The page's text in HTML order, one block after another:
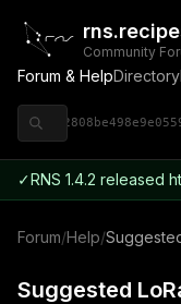
Community
Forum & HelpDirectory
◈
✓RNS 1.4.2 released
Forum/Help/
Suggested